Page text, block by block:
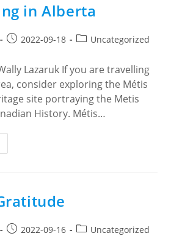
in Alberta
Post2022-09-18
PostUncategorized
Lazaruk If you are travelling
consider exploring the Métis
site portraying the Metis
History. Métis…
Post2022-09-16
PostUncategorized